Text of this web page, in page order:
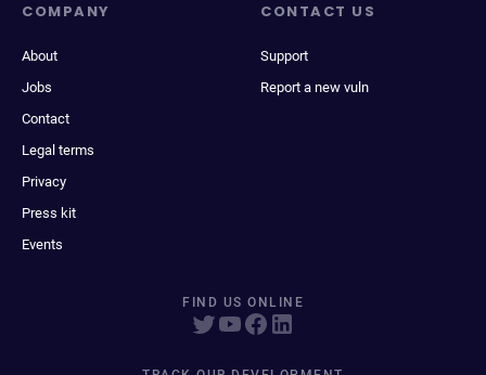
COMPANY
About
Jobs
Contact
Legal terms
Privacy
Press kit
Events
CONTACT US
Support
Report a new vuln
FIND US ONLINE